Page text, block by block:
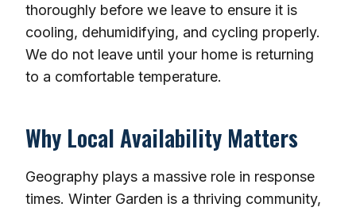
thoroughly before we leave to ensure it is
cooling, dehumidifying, and cycling properly.
We do not leave until your home is returning
to a comfortable temperature.
Why Local Availability Matters
Geography plays a massive role in response
times. Winter Garden is a thriving community,